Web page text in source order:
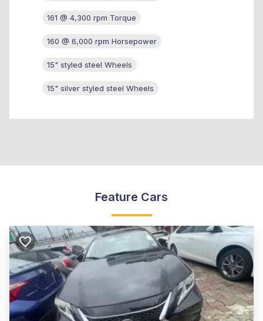
161 @ 4,300 rpm Torque
160 @ 6,000 rpm Horsepower
15" styled steel Wheels
15" silver styled steel Wheels
Feature Cars